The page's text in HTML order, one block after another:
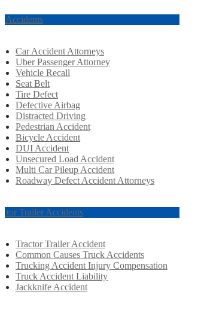
Accidents
Car Accident Attorneys
Uber Passenger Attorney
Vehicle Recall
Seat Belt
Tire Defect
Defective Airbag
Distracted Driving
Pedestrian Accident
Bicycle Accident
DUI Accident
Unsecured Load Accident
Multi Car Pileup Accident
Roadway Defect Accident Attorneys
Trailer Accidents
Tractor Trailer Accident
Common Causes Truck Accidents
Trucking Accident Injury Compensation
Truck Accident Liability
Jackknife Accident